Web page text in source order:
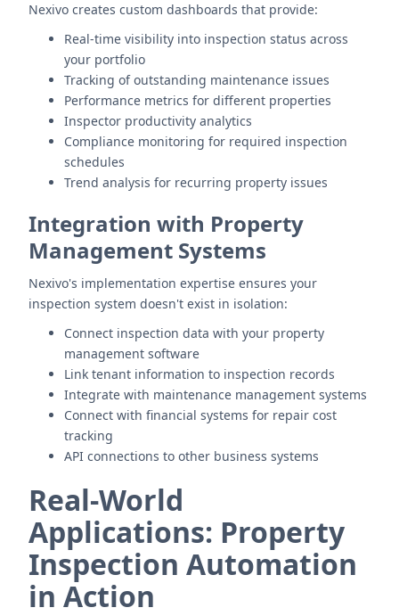
Nexivo creates custom dashboards that provide:
Real-time visibility into inspection status across
your portfolio
Tracking of outstanding maintenance issues
Performance metrics for different properties
Inspector productivity analytics
Compliance monitoring for required inspection
schedules
Trend analysis for recurring property issues
Integration with Property
Management Systems
Nexivo's implementation expertise ensures your
inspection system doesn't exist in isolation:
Connect inspection data with your property
management software
Link tenant information to inspection records
Integrate with maintenance management systems
Connect with financial systems for repair cost
tracking
API connections to other business systems
Real-World
Applications: Property
Inspection Automation
in Action